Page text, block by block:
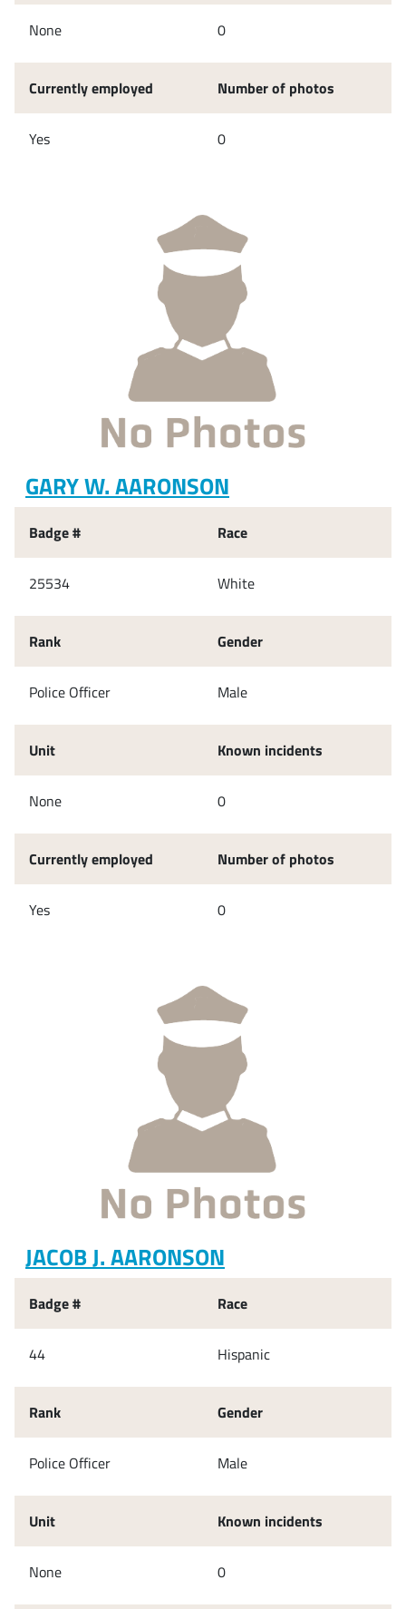
None
Currently employed
Yes
0
Number of photos
0
GARY W. AARONSON
Badge #
25534
Rank
Police Officer
Unit
None
Currently employed
Yes
Race
White
Gender
Male
Known incidents
0
Number of photos
0
JACOB J. AARONSON
Badge #
44
Rank
Police Officer
Unit
None
Race
Hispanic
Gender
Male
Known incidents
0